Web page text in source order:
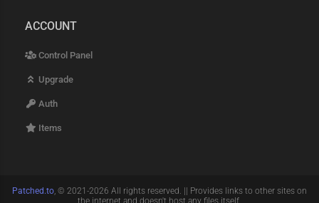
ACCOUNT
Control Panel
Upgrade
Auth
Items
Patched.to, © 2021-2026 All rights reserved. || Provides links to other sites on